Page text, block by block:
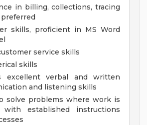
in billing, collections, tracing
preferred
skills, proficient in MS Word
service skills
skills
excellent verbal and written
and listening skills
solve problems where work is
with established instructions